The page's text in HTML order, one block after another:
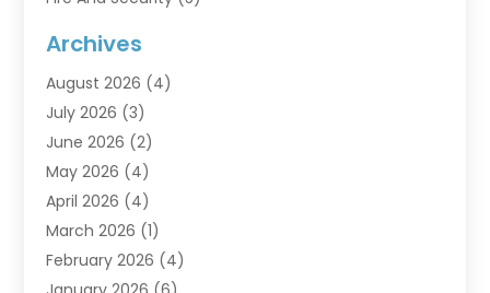
Furniture (2)
Garage Doors(3)
Heating And Air Conditioning
Home And Garden
Home Builders
Home Cleaning
Home Improvement
Home Security (15)
Archives
August 2026 (4)
July 2026 (3)
June 2026 (2)
May 2026 (4)
April 2026 (4)
March 2026 (1)
February 2026 (4)